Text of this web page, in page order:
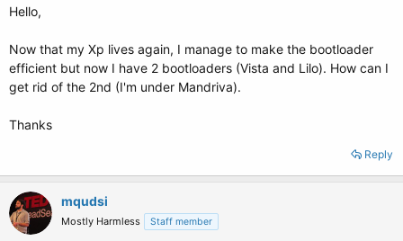
a
e
r
Hello,
Now that my Xp lives again, I manage to make the bootloader
efficient but now I have 2 bootloaders (Vista and Lilo). How can I
get rid of the 2nd (I'm under Mandriva).
Thanks
Reply
mqudsi
Mostly Harmless Staff member